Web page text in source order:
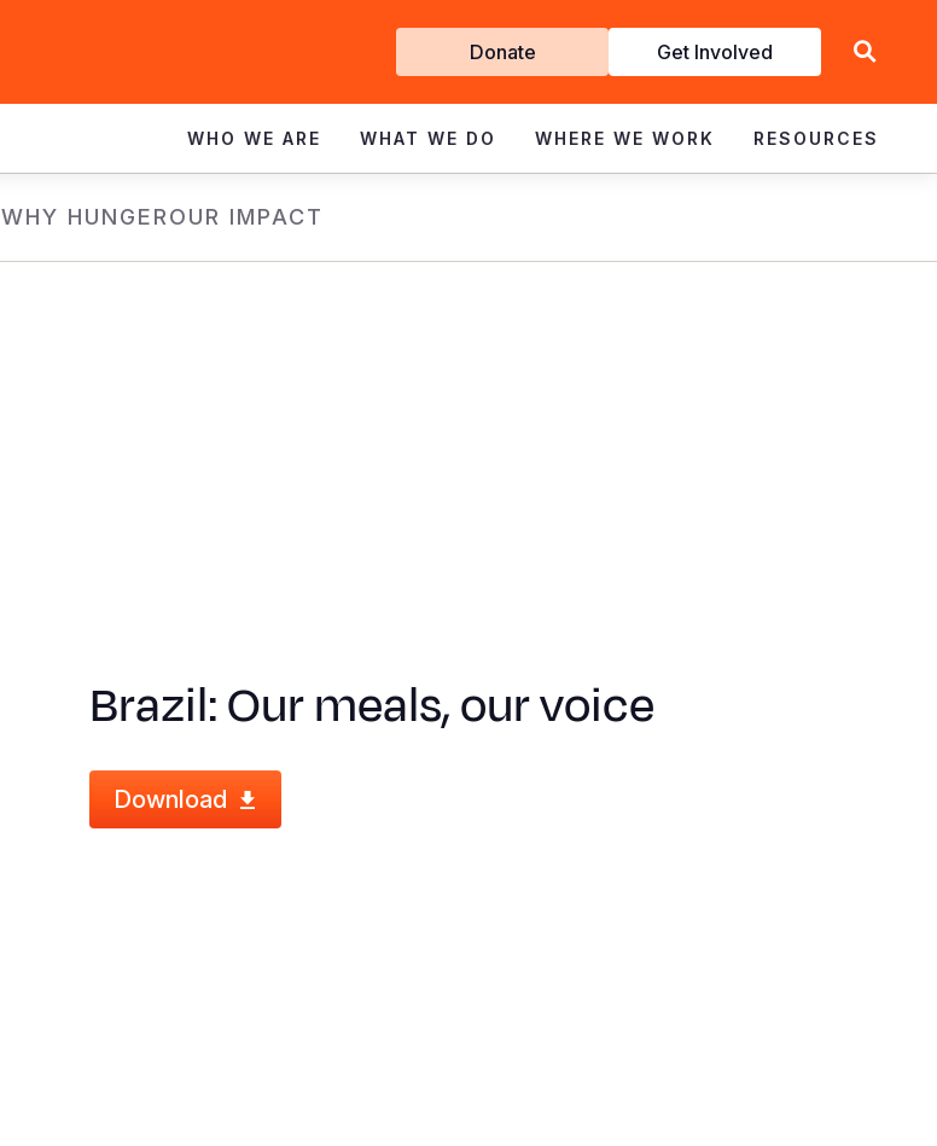
Get
Involved
Donate Get Involved
WHO WE ARE WHAT WE DO WHERE WE WORK RESOURCES
WHY HUNGEROUR IMPACT
Brazil: Our meals, our voice
Download